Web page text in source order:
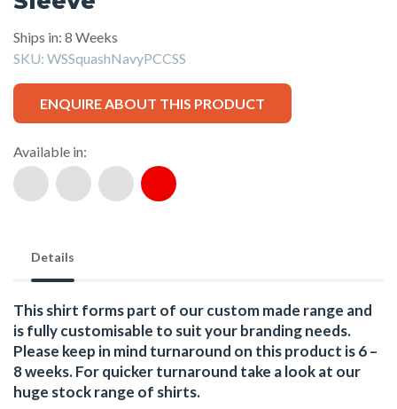
Ships in: 8 Weeks
SKU: WSSquashNavyPCCSS
ENQUIRE ABOUT THIS PRODUCT
Available in:
Details
This shirt forms part of our custom made range and
is fully customisable to suit your branding needs.
Please keep in mind turnaround on this product is 6 –
8 weeks. For quicker turnaround take a look at our
huge stock range of shirts.